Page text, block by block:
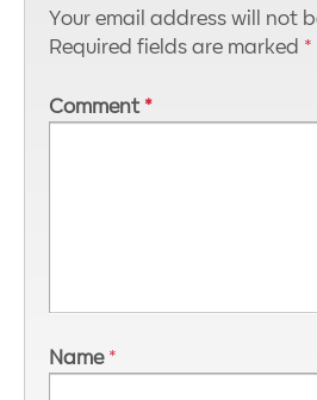
Your email address will not
Required fields are marked *
Comment *
Name *